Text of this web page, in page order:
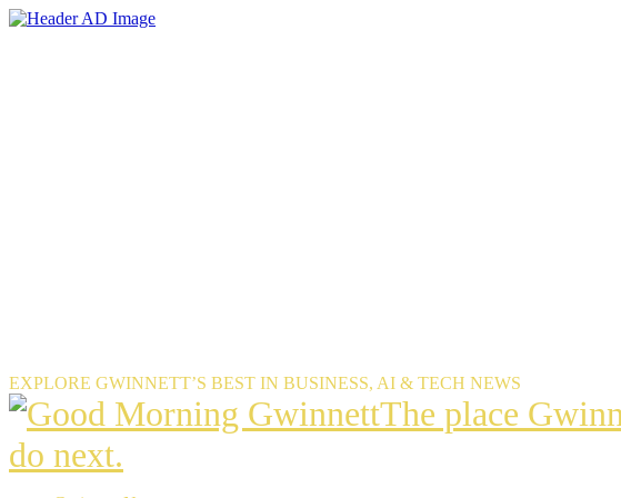
Skip
EXPLORE GWINNETT’S BEST IN BUSINESS, AI & TECH NEWS
The
The place
do next.